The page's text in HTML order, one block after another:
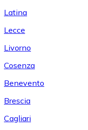
Latina
Lecce
Livorno
Cosenza
Benevento
Brescia
Cagliari